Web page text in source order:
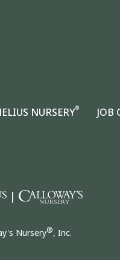
NURSERY® JOB
|
Nursery®, Inc.